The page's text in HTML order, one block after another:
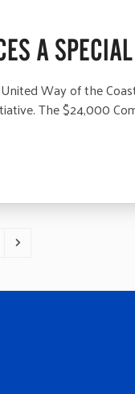
A
Way of the
The $24,000
Next